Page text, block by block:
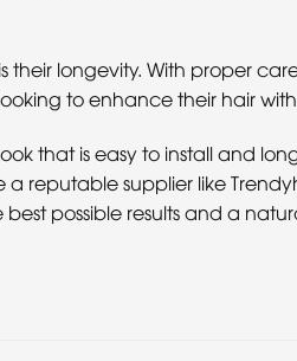
their longevity. With proper
to enhance their hair
that is easy to install and
a reputable supplier like
best possible results and a